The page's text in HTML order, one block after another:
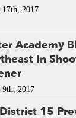
2017
Academy
In
2017
15